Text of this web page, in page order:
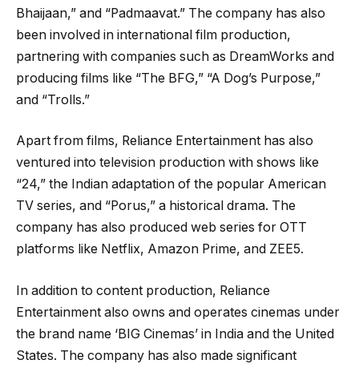
Bhaijaan,” and “Padmaavat.” The company has also
been involved in international film production,
partnering with companies such as DreamWorks and
producing films like “The BFG,” “A Dog’s Purpose,”
and “Trolls.”
Apart from films, Reliance Entertainment has also
ventured into television production with shows like
“24,” the Indian adaptation of the popular American
TV series, and “Porus,” a historical drama. The
company has also produced web series for OTT
platforms like Netflix, Amazon Prime, and ZEE5.
In addition to content production, Reliance
Entertainment also owns and operates cinemas under
the brand name ‘BIG Cinemas’ in India and the United
States. The company has also made significant